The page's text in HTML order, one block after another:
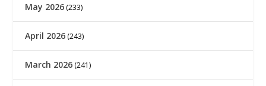
May 2026 (233)
April 2026 (243)
March 2026 (241)